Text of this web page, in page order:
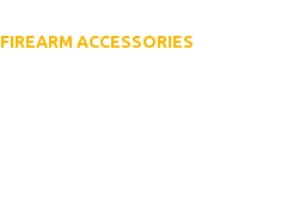
FIREARM ACCESSORIES